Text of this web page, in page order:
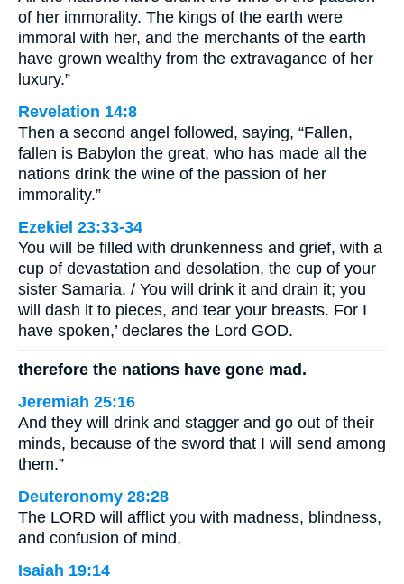
of her immorality. The kings of the earth were
immoral with her, and the merchants of the earth
have grown wealthy from the extravagance of her
luxury.”
Revelation 14:8
Then a second angel followed, saying, “Fallen,
fallen is Babylon the great, who has made all the
nations drink the wine of the passion of her
immorality.”
Ezekiel 23:33-34
You will be filled with drunkenness and grief, with a
cup of devastation and desolation, the cup of your
sister Samaria. / You will drink it and drain it; you
will dash it to pieces, and tear your breasts. For I
have spoken,’ declares the Lord GOD.
therefore the nations have gone mad.
Jeremiah 25:16
And they will drink and stagger and go out of their
minds, because of the sword that I will send among
them.”
Deuteronomy 28:28
The LORD will afflict you with madness, blindness,
and confusion of mind,
Isaiah 19:14